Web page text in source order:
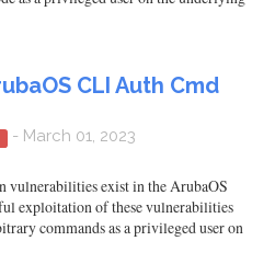
CLI Auth Cmd
- March 01, 2023
vulnerabilities exist in the ArubaOS
exploitation of these vulnerabilities
commands as a privileged user on